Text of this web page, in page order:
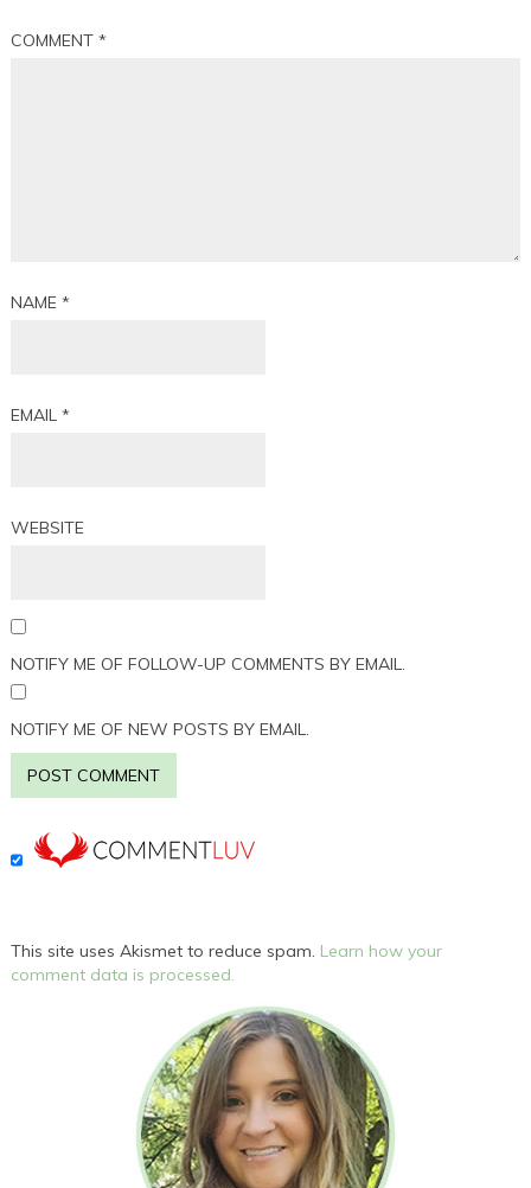
COMMENT*
NAME*
EMAIL*
WEBSITE
NOTIFY ME OF FOLLOW-UP COMMENTS BY EMAIL.
NOTIFY ME OF NEW POSTS BY EMAIL.
This site uses Akismet to reduce spam. Learn how your
comment data is processed.